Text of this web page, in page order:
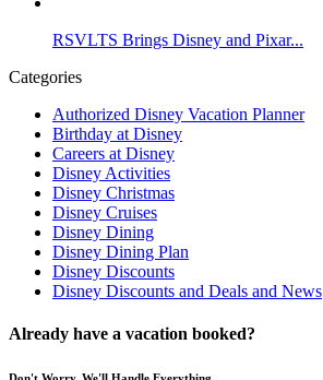
RSVLTS Brings Disney and Pixar...
Categories
Authorized Disney Vacation Planner
Birthday at Disney
Careers at Disney
Disney Activities
Disney Christmas
Disney Cruises
Disney Dining
Disney Dining Plan
Disney Discounts
Disney Discounts and Deals and News
Already have a vacation booked?